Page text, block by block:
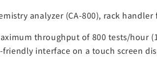
analyzer (CA-800), rack handler
throughput of 800 tests/hour
interface on a touch screen